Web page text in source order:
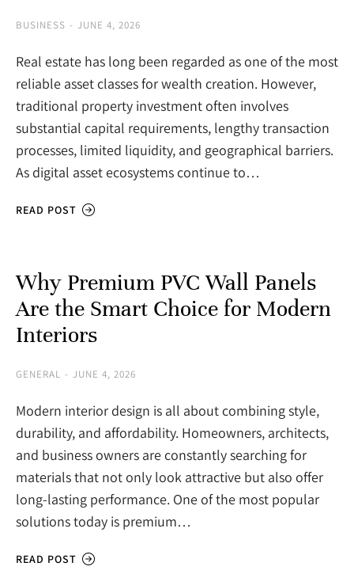
BUSINESS JUNE 4, 2026
Real estate has long been regarded as one of the most
reliable asset classes for wealth creation. However,
traditional property investment often involves
substantial capital requirements, lengthy transaction
processes, limited liquidity, and geographical barriers.
As digital asset ecosystems continue to…
READ POST
Why Premium PVC Wall Panels
Are the Smart Choice for Modern
Interiors
GENERAL JUNE 4, 2026
Modern interior design is all about combining style,
durability, and affordability. Homeowners, architects,
and business owners are constantly searching for
materials that not only look attractive but also offer
long-lasting performance. One of the most popular
solutions today is premium…
READ POST